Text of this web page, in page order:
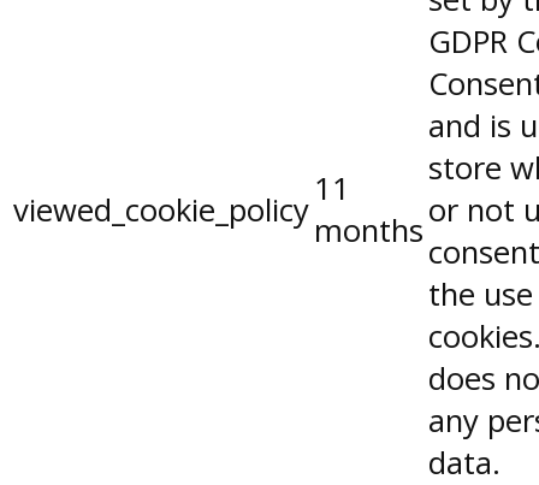
viewed_cookie_policy
11
months
GDPR
and is
store
or not
the
does
any
data.